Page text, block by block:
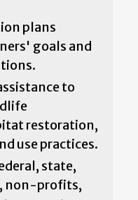
plans
goals and
to
restoration,
use practices.
state,
non-profits,